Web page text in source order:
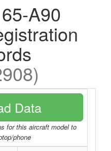
A90
Data
for this aircraft model to
phone